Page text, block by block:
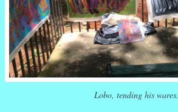
Lobo, tending his wares.